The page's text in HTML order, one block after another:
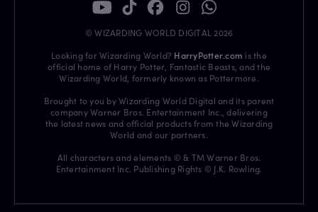
© WIZARDING WORLD DIGITAL 2026
Looking for Wizarding World? HarryPotter.com is the
official home of Harry Potter, Fantastic Beasts, and the
Wizarding World, formerly known as Pottermore.
Brought to you by Wizarding World Digital and its parent
company Warner Bros. Entertainment Inc., delivering
the latest news and official products from the Wizarding
World and our partners.
All characters and elements © & TM Warner Bros.
Entertainment Inc. Publishing Rights © J.K. Rowling.